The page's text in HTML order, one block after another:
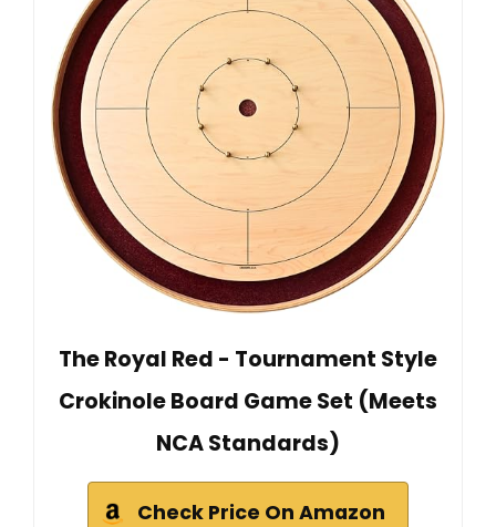
The Royal Red - Tournament Style
Crokinole Board Game Set (Meets
NCA Standards)
Check Price On Amazon